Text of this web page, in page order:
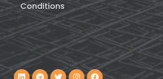
Conditions